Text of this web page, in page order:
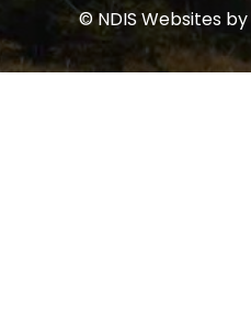
© NDIS Websites by